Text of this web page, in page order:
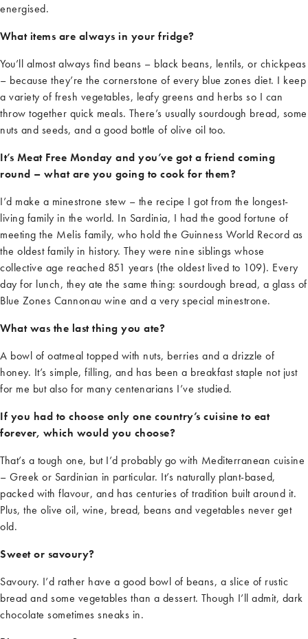
energised.
What items are always in your fridge?
You’ll almost always find beans – black beans, lentils, or chickpeas
– because they’re the cornerstone of every blue zones diet. I keep
a variety of fresh vegetables, leafy greens and herbs so I can
throw together quick meals. There’s usually sourdough bread, some
nuts and seeds, and a good bottle of olive oil too.
It’s Meat Free Monday and you’ve got a friend coming
round – what are you going to cook for them?
I’d make a minestrone stew – the recipe I got from the longest-
living family in the world. In Sardinia, I had the good fortune of
meeting the Melis family, who hold the Guinness World Record as
the oldest family in history. They were nine siblings whose
collective age reached 851 years (the oldest lived to 109). Every
day for lunch, they ate the same thing: sourdough bread, a glass of
Blue Zones Cannonau wine and a very special minestrone.
What was the last thing you ate?
A bowl of oatmeal topped with nuts, berries and a drizzle of
honey. It’s simple, filling, and has been a breakfast staple not just
for me but also for many centenarians I’ve studied.
If you had to choose only one country’s cuisine to eat
forever, which would you choose?
That’s a tough one, but I’d probably go with Mediterranean cuisine
– Greek or Sardinian in particular. It’s naturally plant-based,
packed with flavour, and has centuries of tradition built around it.
Plus, the olive oil, wine, bread, beans and vegetables never get
old.
Sweet or savoury?
Savoury. I’d rather have a good bowl of beans, a slice of rustic
bread and some vegetables than a dessert. Though I’ll admit, dark
chocolate sometimes sneaks in.